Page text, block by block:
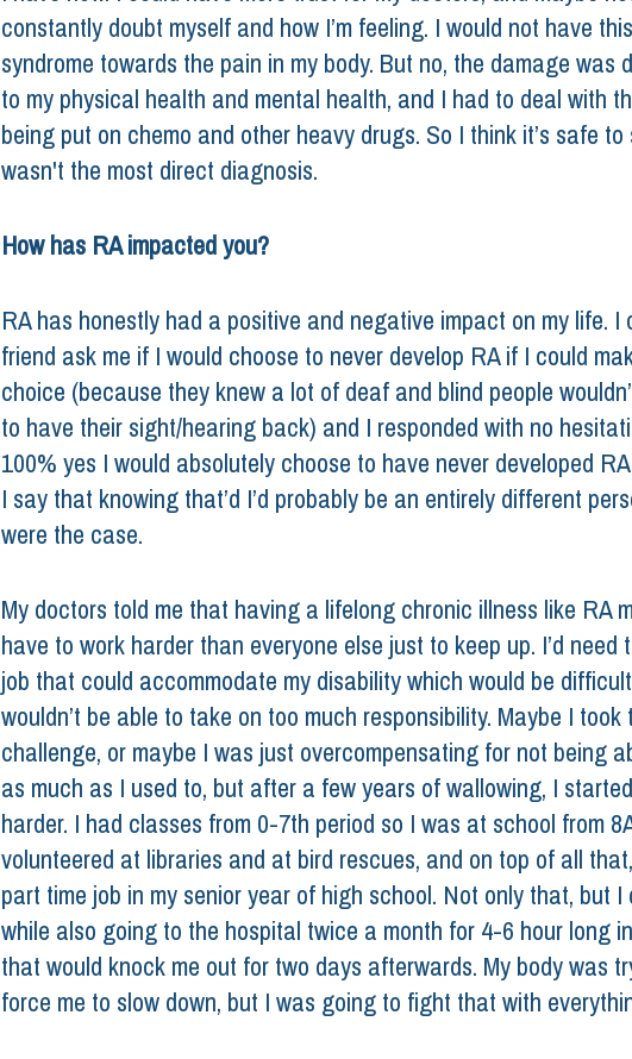
constantly doubt myself and how I’m feeling. I would not have
syndrome towards the pain in my body. But no, the damage was
to my physical health and mental health, and I had to deal with
being put on chemo and other heavy drugs. So I think it’s safe to
wasn't the most direct diagnosis.
How has RA impacted you?
RA has honestly had a positive and negative impact on my life. I
friend ask me if I would choose to never develop RA if I could
choice (because they knew a lot of deaf and blind people
to have their sight/hearing back) and I responded with no
100% yes I would absolutely choose to have never developed
I say that knowing that’d I’d probably be an entirely different
were the case.
My doctors told me that having a lifelong chronic illness like RA
have to work harder than everyone else just to keep up. I’d need
job that could accommodate my disability which would be
wouldn’t be able to take on too much responsibility. Maybe I
challenge, or maybe I was just overcompensating for not being
as much as I used to, but after a few years of wallowing, I
harder. I had classes from 0-7th period so I was at school from
volunteered at libraries and at bird rescues, and on top of all
part time job in my senior year of high school. Not only that, but I
while also going to the hospital twice a month for 4-6 hour long
that would knock me out for two days afterwards. My body was
force me to slow down, but I was going to fight that with